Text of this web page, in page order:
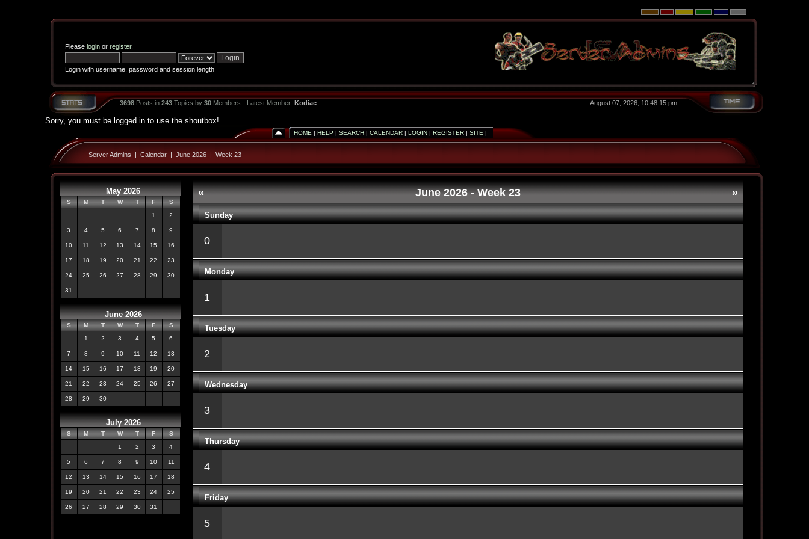
Please loginor register.
Login with username, password and session length
3698Posts in 243Topics by 30Members - Latest Member: Kodiac August 07, 2026, 10:48:15 pm
Sorry, you must be logged in to use the shoutbox!
HOME | HELP | SEARCH| CALENDAR| LOGIN| REGISTER| SITE |
Server Admins | Calendar| June 2026| Week 23
May 2026
S M T W T F
S
1
2
3 4 5 6 7 8 9
10 11 12 13 14 15 16
17 18 19 20 21 22 23
24 25 26 27 28 29 30
31
June 2026
S M T W T F
S
1
2 3 4 5 6
7 8 9 10 11 12 13
14 15 16 17 18 19 20
21 22 23 24 25 26 27
28 29 30
July 2026
S M T W T F
S
1
2 3 4
5 6 7 8 9 10 11
12 13 14 15 16 17 18
19 20 21 22 23 24 25
26 27 28 29 30 31
« »
June 2026- Week 23
Sunday
0
Monday
1
Tuesday
2
Wednesday
3
Thursday
4
Friday
5